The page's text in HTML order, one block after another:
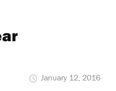
January 12, 2016